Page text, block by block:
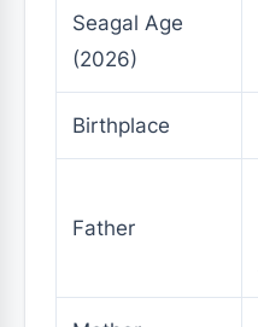
Seagal Age
(2026)
Birthplace
Father